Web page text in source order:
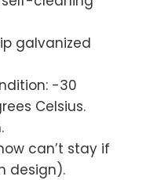
galvanized
-30
Celsius.
can’t stay if
design).